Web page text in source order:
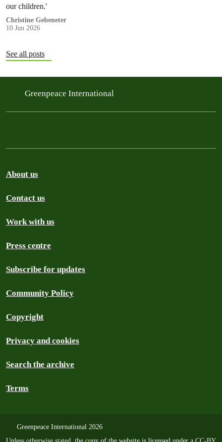
our children.'
Christine Gebeneter
10 Jun 2026
See all posts
Greenpeace International
About us
Contact us
Work with us
Press centre
Subscribe for updates
Community Policy
Copyright
Privacy and cookies
Search the archive
Terms
Greenpeace International 2026